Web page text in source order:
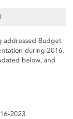
addressed Budget
during 2016.
below, and
2023